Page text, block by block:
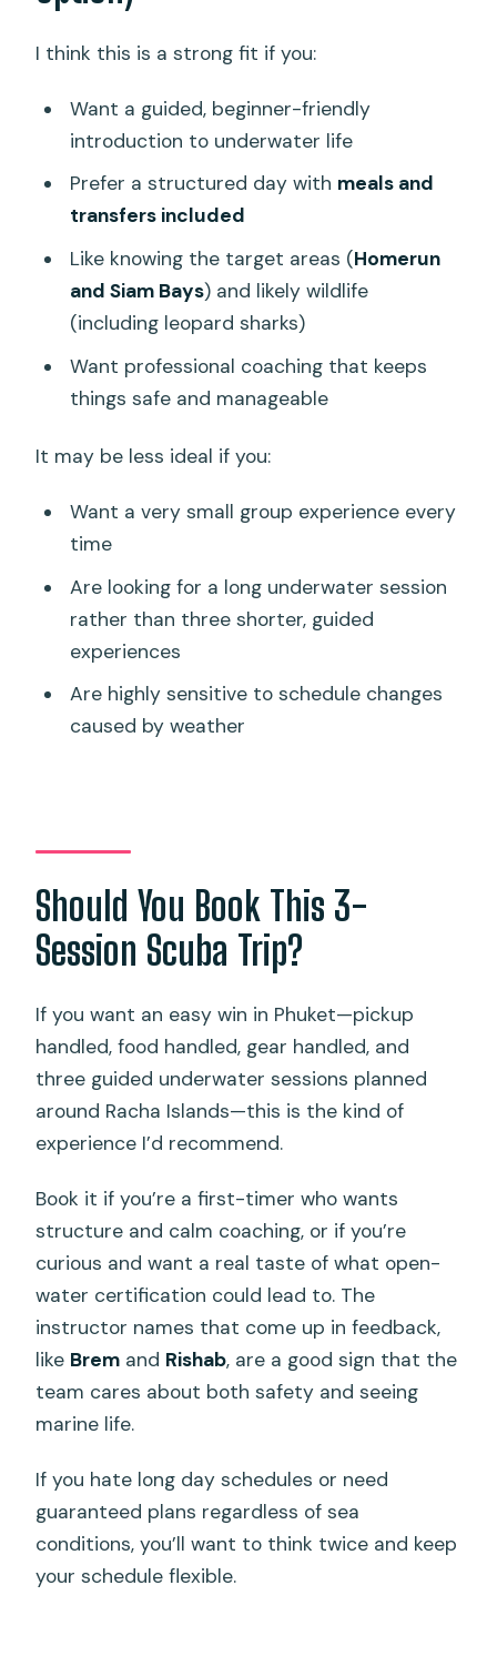
I think this is a strong fit if you:
Want a guided, beginner-friendly
introduction to underwater life
Prefer a structured day with meals and
transfers included
Like knowing the target areas (Homerun
and Siam Bays) and likely wildlife
(including leopard sharks)
Want professional coaching that keeps
things safe and manageable
It may be less ideal if you:
Want a very small group experience every
time
Are looking for a long underwater session
rather than three shorter, guided
experiences
Are highly sensitive to schedule changes
caused by weather
Should You Book This 3-
Session Scuba Trip?
If you want an easy win in Phuket—pickup
handled, food handled, gear handled, and
three guided underwater sessions planned
around Racha Islands—this is the kind of
experience I’d recommend.
Book it if you’re a first-timer who wants
structure and calm coaching, or if you’re
curious and want a real taste of what open-
water certification could lead to. The
instructor names that come up in feedback,
like Brem and Rishab, are a good sign that the
team cares about both safety and seeing
marine life.
If you hate long day schedules or need
guaranteed plans regardless of sea
conditions, you’ll want to think twice and keep
your schedule flexible.